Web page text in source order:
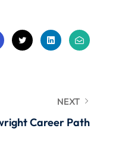
NEXT
Career Path